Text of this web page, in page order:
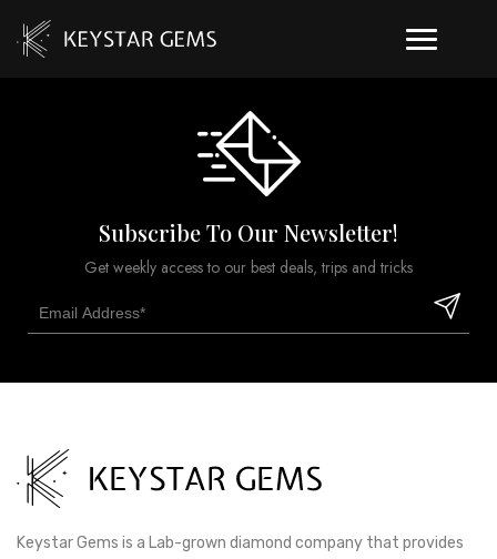
Subscribe To Our Newsletter!
Get weekly access to our best deals, trips and tricks
Keystar Gems is a Lab-grown diamond company that provides